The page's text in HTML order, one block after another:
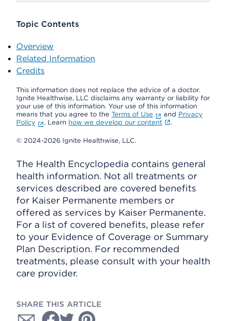
Topic Contents
Overview
Related Information
Credits
This information does not replace the advice of a doctor.
Ignite Healthwise, LLC disclaims any warranty or liability for
your use of this information. Your use of this information
means that you agree to the Terms of Use and Privacy
Policy
. Learn how we develop our content .
© 2024-2026 Ignite Healthwise, LLC.
The Health Encyclopedia contains general
health information. Not all treatments or
services described are covered benefits
for Kaiser Permanente members or
offered as services by Kaiser Permanente.
For a list of covered benefits, please refer
to your Evidence of Coverage or Summary
Plan Description. For recommended
treatments, please consult with your health
care provider.
SHARE THIS ARTICLE